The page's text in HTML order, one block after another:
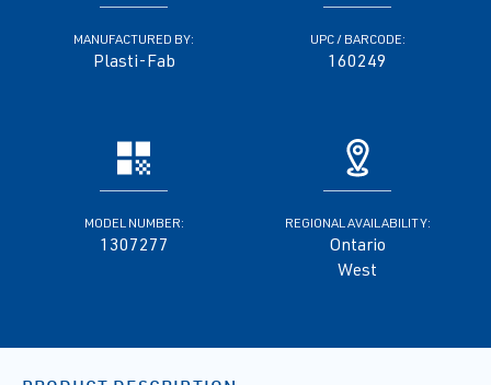
MANUFACTURED BY:
Plasti-Fab
UPC / BARCODE:
160249
MODEL NUMBER:
1307277
REGIONAL AVAILABILITY:
Ontario
West